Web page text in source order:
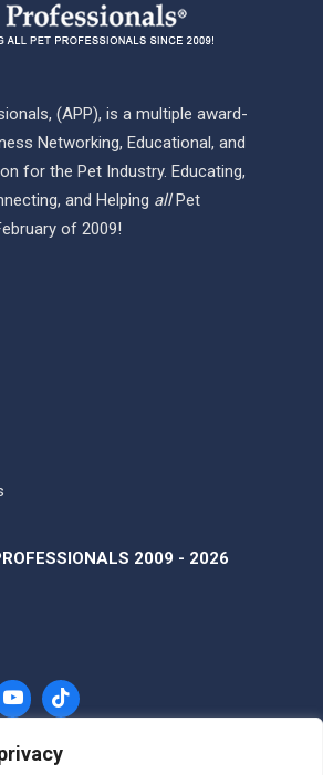
(APP), is a multiple award-
Networking, Educational, and
for the Pet Industry. Educating,
and Helping allPet
of 2009!
2009 - 2026